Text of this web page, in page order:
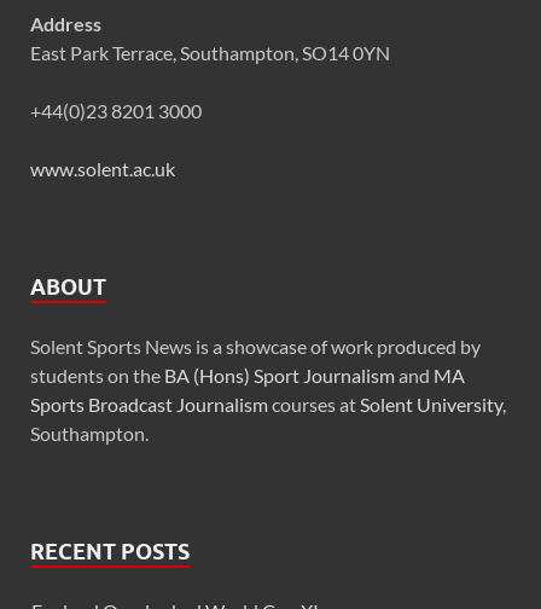
Address
East Park Terrace, Southampton, SO14 0YN
+44(0)23 8201 3000
www.solent.ac.uk
ABOUT
Solent Sports News is a showcase of work produced by
students on the BA (Hons) Sport Journalismand MA
Sports Broadcast Journalismcourses atSolent University,
Southampton.
RECENT POSTS